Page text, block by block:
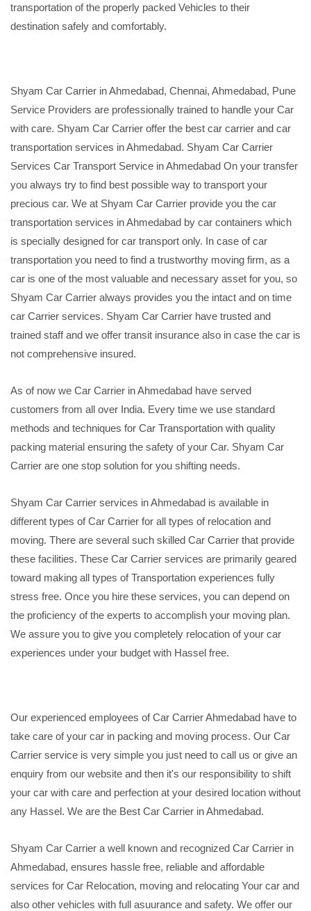
transportation of the properly packed Vehicles to their
destination safely and comfortably.
Shyam Car Carrier in Ahmedabad, Chennai, Ahmedabad, Pune
Service Providers are professionally trained to handle your Car
with care. Shyam Car Carrier offer the best car carrier and car
transportation services in Ahmedabad. Shyam Car Carrier
Services Car Transport Service in Ahmedabad On your transfer
you always try to find best possible way to transport your
precious car. We at Shyam Car Carrier provide you the car
transportation services in Ahmedabad by car containers which
is specially designed for car transport only. In case of car
transportation you need to find a trustworthy moving firm, as a
car is one of the most valuable and necessary asset for you, so
Shyam Car Carrier always provides you the intact and on time
car Carrier services. Shyam Car Carrier have trusted and
trained staff and we offer transit insurance also in case the car is
not comprehensive insured.
As of now we Car Carrier in Ahmedabad have served
customers from all over India. Every time we use standard
methods and techniques for Car Transportation with quality
packing material ensuring the safety of your Car. Shyam Car
Carrier are one stop solution for you shifting needs.
Shyam Car Carrier services in Ahmedabad is available in
different types of Car Carrier for all types of relocation and
moving. There are several such skilled Car Carrier that provide
these facilities. These Car Carrier services are primarily geared
toward making all types of Transportation experiences fully
stress free. Once you hire these services, you can depend on
the proficiency of the experts to accomplish your moving plan.
We assure you to give you completely relocation of your car
experiences under your budget with Hassel free.
Our experienced employees of Car Carrier Ahmedabad have to
take care of your car in packing and moving process. Our Car
Carrier service is very simple you just need to call us or give an
enquiry from our website and then it's our responsibility to shift
your car with care and perfection at your desired location without
any Hassel. We are the Best Car Carrier in Ahmedabad.
Shyam Car Carrier a well known and recognized Car Carrier in
Ahmedabad, ensures hassle free, reliable and affordable
services for Car Relocation, moving and relocating Your car and
also other vehicles with full asuurance and safety. We offer our